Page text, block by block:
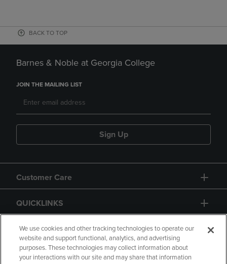
BACK TO TOP
Barnes & Noble at Georgia College
JOIN THE MAILING LIST
Sign Up
Customer Care
QUICKLINKS
GIFT CARD
We use cookies and other tracking technologies to operate our
website and support functional, analytics, and advertising
purposes. These technologies may collect information about
your interactions with our site and may share that information